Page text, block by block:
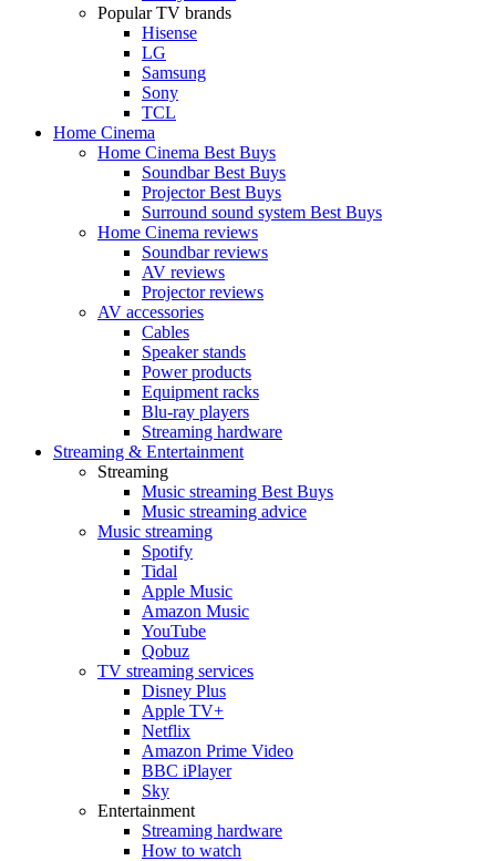
Popular TV brands
Hisense
LG
Samsung
Sony
TCL
Home Cinema
Home Cinema Best Buys
Soundbar Best Buys
Projector Best Buys
Surround sound system Best Buys
Home Cinema reviews
Soundbar reviews
AV reviews
Projector reviews
AV accessories
Cables
Speaker stands
Power products
Equipment racks
Blu-ray players
Streaming hardware
Streaming & Entertainment
Streaming
Music streaming Best Buys
Music streaming advice
Music streaming
Spotify
Tidal
Apple Music
Amazon Music
YouTube
Qobuz
TV streaming services
Disney Plus
Apple TV+
Netflix
Amazon Prime Video
BBC iPlayer
Sky
Entertainment
Streaming hardware
How to watch